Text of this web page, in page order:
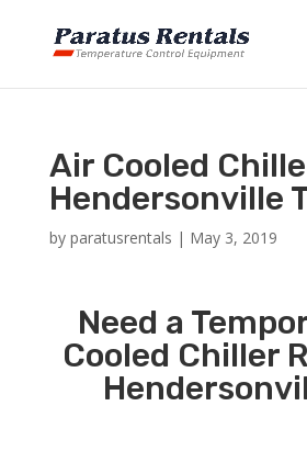
Air Cooled
Hendersonville
by paratusrentals | May 3, 2019
Need a
Cooled Chiller